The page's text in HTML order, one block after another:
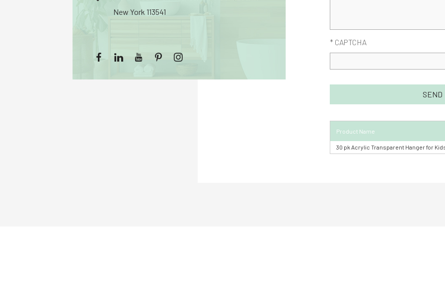
New York 113541
* CAPTCHA
Product Name
30 pk Acrylic Transparent Hanger for